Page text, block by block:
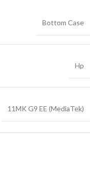
Bottom Case
Hp
11MK G9 EE (MediaTek)